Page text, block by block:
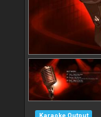
Karaoke Output